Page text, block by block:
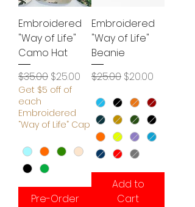
Embroidered
"Way of Life"
Camo Hat
Regular Price
$35.00 Sale Price
$25.00
Get $5 off of
each
Embroidered
“Way of Life” Cap
Pre-Order
Embroidered
"Way of Life"
Beanie
Regular Price
$25.00 Sale Price
$20.00
Add to
Cart